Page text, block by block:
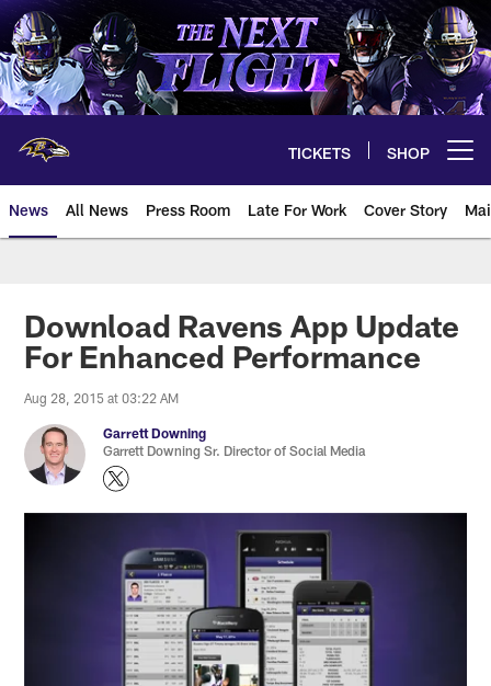
Skip
to
main
content
TICKETS SHOP
News All News Press Room Late For Work Cover Story
Download Ravens App Update
For Enhanced Performance
Aug 28, 2015 at 03:22 AM
Garrett Downing
Garrett Downing Sr. Director of Social Media